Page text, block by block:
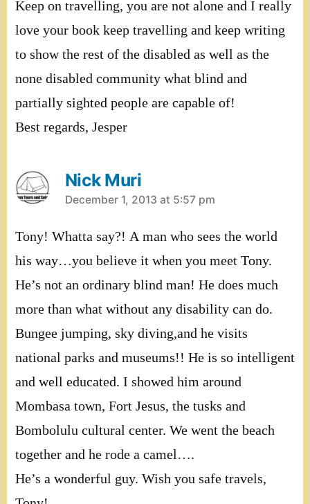
Keep on travelling, you are not alone and I really
love your book keep travelling and keep writing
to show the rest of the disabled as well as the
none disabled community what blind and
partially sighted people are capable of!
Best regards, Jesper
Nick Muri
says:
December 1, 2013 at 5:57 pm
Tony! Whatta say?! A man who sees the world
his way…you believe it when you meet Tony.
He’s not an ordinary blind man! He does much
more than what without any disability can do.
Bungee jumping, sky diving,and he visits
national parks and museums!! He is so intelligent
and well educated. I showed him around
Mombasa town, Fort Jesus, the tusks and
Bombolulu cultural center. We went the beach
together and he rode a camel….
He’s a wonderful guy. Wish you safe travels,